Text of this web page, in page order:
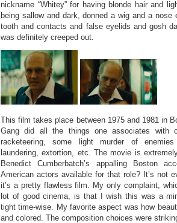
nickname “Whitey” for having blonde hair and
being sallow and dark, donned a wig and a
tooth and contacts and false eyelids and gosh
was definitely creeped out.
This film takes place between 1975 and 1981 in
Gang did all the things one associates with
racketeering, some light murder of
laundering, extortion, etc. The movie is
Benedict Cumberbatch’s appalling Boston
American actors available for that role? It’s not
it’s a pretty flawless film. My only complaint,
lot of good cinema, is that I wish this was a
tight time-wise. My favorite aspect was how
and colored. The composition choices were